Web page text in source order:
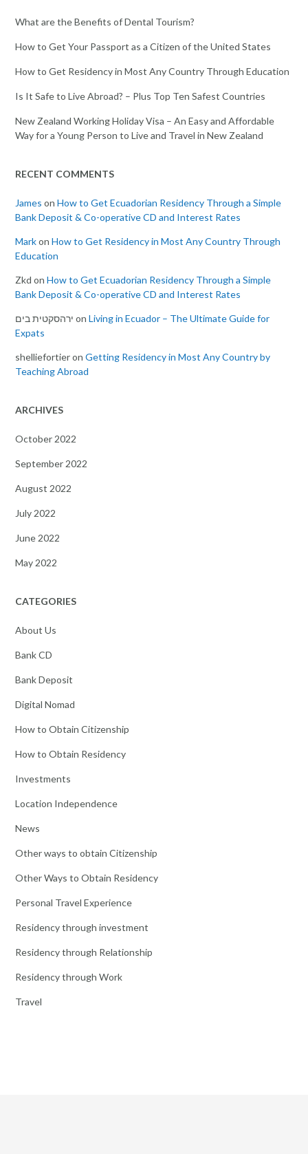
What are the Benefits of Dental Tourism?
How to Get Your Passport as a Citizen of the United States
How to Get Residency in Most Any Country Through Education
Is It Safe to Live Abroad? – Plus Top Ten Safest Countries
New Zealand Working Holiday Visa – An Easy and Affordable
Way for a Young Person to Live and Travel in New Zealand
RECENT COMMENTS
James on How to Get Ecuadorian Residency Through a Simple
Bank Deposit & Co-operative CD and Interest Rates
Markon How to Get Residency in Most Any Country Through
Education
Zkd on How to Get Ecuadorian Residency Through a Simple
Bank Deposit & Co-operative CD and Interest Rates
ירהסקטית בים on Living in Ecuador – The Ultimate Guide for
Expats
shelliefortieron Getting Residency in Most Any Country by
Teaching Abroad
ARCHIVES
October 2022
September 2022
August 2022
July 2022
June 2022
May 2022
CATEGORIES
About Us
Bank CD
Bank Deposit
Digital Nomad
How to Obtain Citizenship
How to Obtain Residency
Investments
Location Independence
News
Other ways to obtain Citizenship
Other Ways to Obtain Residency
Personal Travel Experience
Residency through investment
Residency through Relationship
Residency through Work
Travel